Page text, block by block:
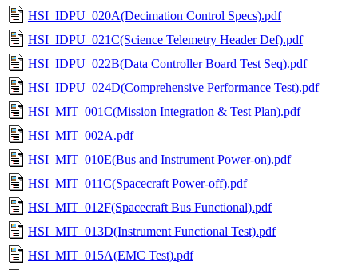
HSI_IDPU_020A(Decimation Control Specs).pdf
HSI_IDPU_021C(Science Telemetry Header Def).pdf
HSI_IDPU_022B(Data Controller Board Test Seq).pdf
HSI_IDPU_024D(Comprehensive Performance Test).pdf
HSI_MIT_001C(Mission Integration & Test Plan).pdf
HSI_MIT_002A.pdf
HSI_MIT_010E(Bus and Instrument Power-on).pdf
HSI_MIT_011C(Spacecraft Power-off).pdf
HSI_MIT_012F(Spacecraft Bus Functional).pdf
HSI_MIT_013D(Instrument Functional Test).pdf
HSI_MIT_015A(EMC Test).pdf